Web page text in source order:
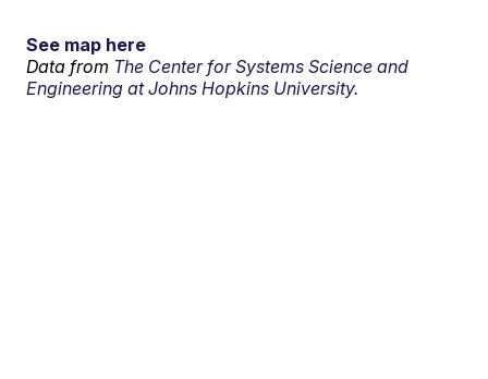
See map here
Data from The Center for Systems Science and
Engineering at Johns Hopkins University.